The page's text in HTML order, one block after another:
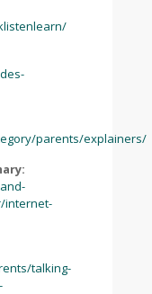
parents/explainers/
internet-
talking-